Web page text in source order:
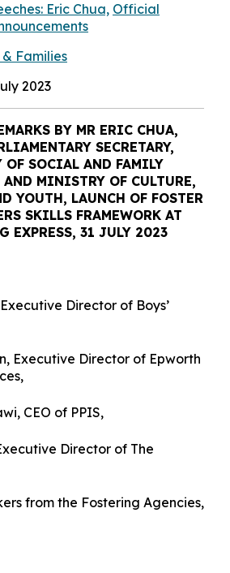
Eric Chua, Official
Families
2023
BY MR ERIC CHUA,
SECRETARY,
SOCIAL AND FAMILY
AND MINISTRY OF CULTURE,
YOUTH, LAUNCH OF FOSTER
SKILLS FRAMEWORK AT
EXPRESS, 31 JULY 2023
Director of Boys’
Executive Director of Epworth
CEO of PPIS,
Director of The
from the Fostering Agencies,